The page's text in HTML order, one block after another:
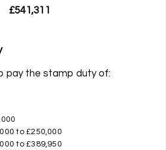
£541,311
pay the stamp dutyof:
to £250,000
to £389,950